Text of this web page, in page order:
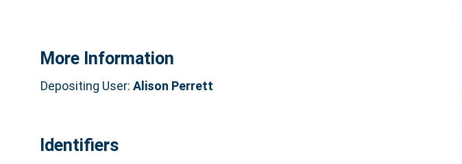
More Information
Depositing User: Alison Perrett
Identifiers